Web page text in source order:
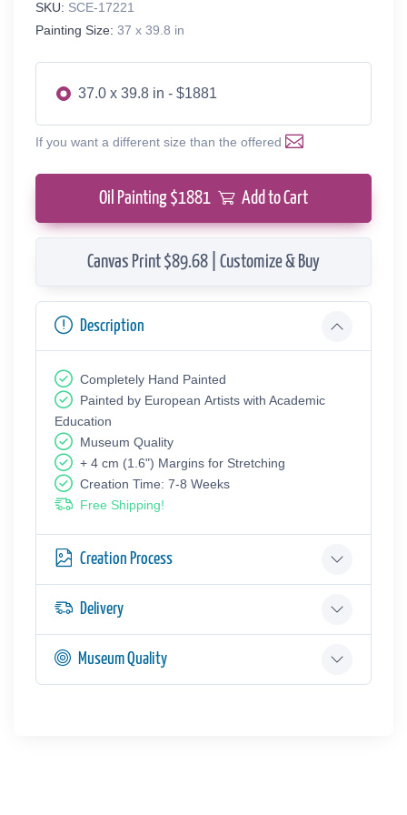
SKU: SCE-17221
Painting Size: 37 x 39.8 in
37.0 x 39.8 in - $1881
If you want a different size than the offered
Oil Painting $1881 Add to Cart
Canvas Print $89.68 | Customize & Buy
Description
Completely Hand Painted
Painted by European Аrtists with Academic
Education
Museum Quality
+ 4 cm (1.6") Margins for Stretching
Creation Time: 7-8 Weeks
Free Shipping!
Creation Process
Delivery
Museum Quality